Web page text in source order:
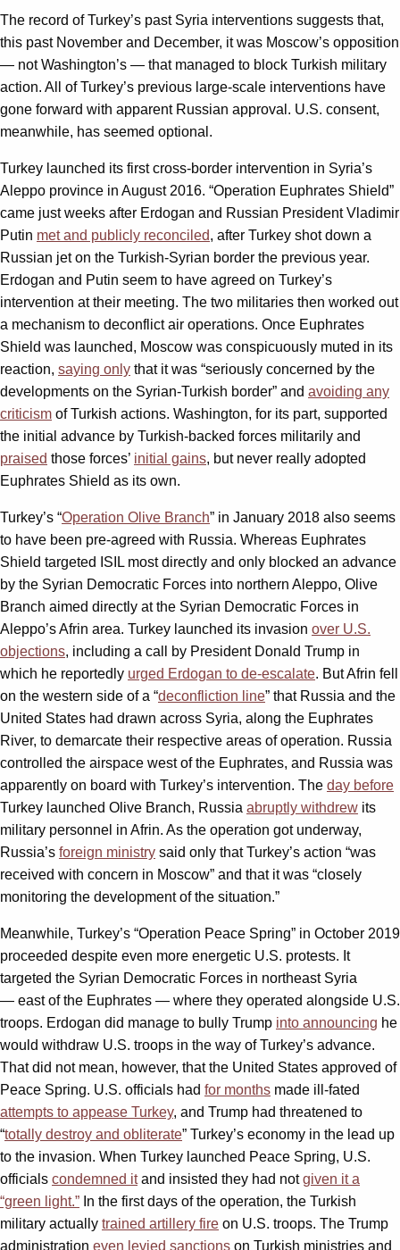
The record of Turkey’s past Syria interventions suggests that,
this past November and December, it was Moscow’s opposition
— not Washington’s — that managed to block Turkish military
action. All of Turkey’s previous large-scale interventions have
gone forward with apparent Russian approval. U.S. consent,
meanwhile, has seemed optional.
Turkey launched its first cross-border intervention in Syria’s
Aleppo province in August 2016. “Operation Euphrates Shield”
came just weeks after Erdogan and Russian President Vladimir
Putin met and publicly reconciled, after Turkey shot down a
Russian jet on the Turkish-Syrian border the previous year.
Erdogan and Putin seem to have agreed on Turkey’s
intervention at their meeting. The two militaries then worked out
a mechanism to deconflict air operations. Once Euphrates
Shield was launched, Moscow was conspicuously muted in its
reaction, saying only that it was “seriously concerned by the
developments on the Syrian-Turkish border” and avoiding any
criticism of Turkish actions. Washington, for its part, supported
the initial advance by Turkish-backed forces militarily and
praised those forces’ initial gains, but never really adopted
Euphrates Shield as its own.
Turkey’s “Operation Olive Branch” in January 2018 also seems
to have been pre-agreed with Russia. Whereas Euphrates
Shield targeted ISIL most directly and only blocked an advance
by the Syrian Democratic Forces into northern Aleppo, Olive
Branch aimed directly at the Syrian Democratic Forces in
Aleppo’s Afrin area. Turkey launched its invasion over U.S.
objections, including a call by President Donald Trump in
which he reportedly urged Erdogan to de-escalate. But Afrin fell
on the western side of a “deconfliction line” that Russia and the
United States had drawn across Syria, along the Euphrates
River, to demarcate their respective areas of operation. Russia
controlled the airspace west of the Euphrates, and Russia was
apparently on board with Turkey’s intervention. The day before
Turkey launched Olive Branch, Russia abruptly withdrew its
military personnel in Afrin. As the operation got underway,
Russia’s foreign ministry said only that Turkey’s action “was
received with concern in Moscow” and that it was “closely
monitoring the development of the situation.”
Meanwhile, Turkey’s “Operation Peace Spring” in October 2019
proceeded despite even more energetic U.S. protests. It
targeted the Syrian Democratic Forces in northeast Syria
— east of the Euphrates — where they operated alongside U.S.
troops. Erdogan did manage to bully Trump into announcing he
would withdraw U.S. troops in the way of Turkey’s advance.
That did not mean, however, that the United States approved of
Peace Spring. U.S. officials had for months made ill-fated
attempts to appease Turkey, and Trump had threatened to
“totally destroy and obliterate” Turkey’s economy in the lead up
to the invasion. When Turkey launched Peace Spring, U.S.
officials condemned itand insisted they had notgiven it a
“green light.” In the first days of the operation, the Turkish
military actually trained artillery fire on U.S. troops. The Trump
administration even levied sanctions on Turkish ministries and